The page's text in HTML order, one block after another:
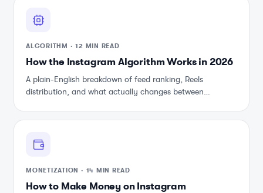
ALGORITHM ·12 MIN READ
How the Instagram Algorithm Works in 2026
A plain-English breakdown of feed ranking, Reels
distribution, and what actually changes between
MONETIZATION · 14 MIN READ
How to Make Money on Instagram